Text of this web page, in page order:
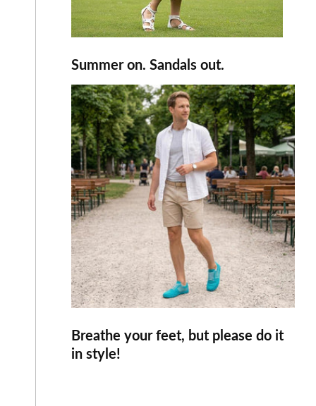
Summer on. Sandals out.
Breathe your feet, but please do it
in style!